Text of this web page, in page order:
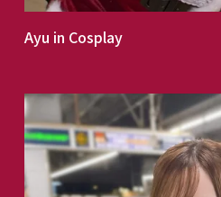
Ayu in Cosplay